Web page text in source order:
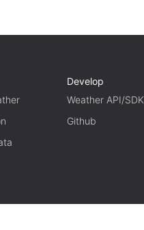
Develop
Weather API/SDK
Github